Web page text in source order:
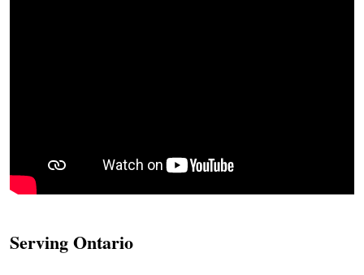
Serving Ontario